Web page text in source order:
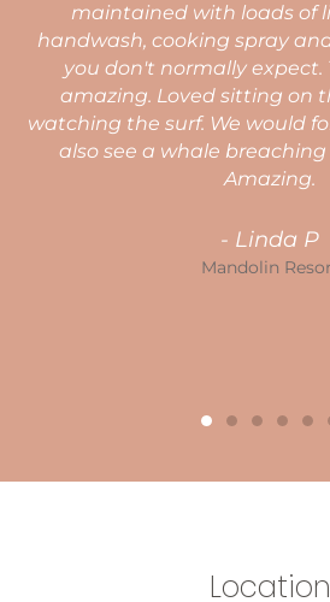
loads of little extras like
spray and glad wrap which
expect. The views were
sitting on the balcony and
We would fortunate enough to
breaching in the distance.
Location